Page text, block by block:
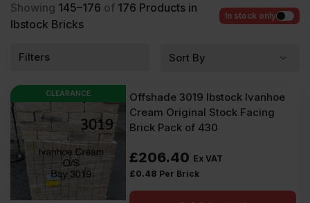
Showing 145–176 of 176 Products in
Ibstock Bricks
In stock only
Filters
CLEARANCE
Offshade 3019 Ibstock Ivanhoe
Cream Original Stock Facing
Brick Pack of 430
£206.40 Ex VAT
£0.48 Per Brick